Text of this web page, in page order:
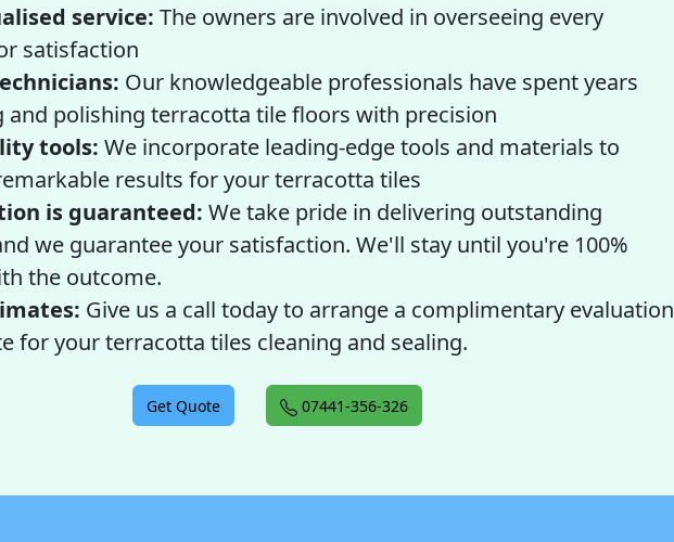
service: The owners are involved in overseeing every
satisfaction
Our knowledgeable professionals have spent years
and polishing terracotta tile floors with precision
tools: We incorporate leading-edge tools and materials to
results for your terracotta tiles
is guaranteed: We take pride in delivering outstanding
we guarantee your satisfaction. We'll stay until you're 100%
the outcome.
Give us a call today to arrange a complimentary evaluation
for your terracotta tiles cleaning and sealing.
Get Quote 07441-356-326